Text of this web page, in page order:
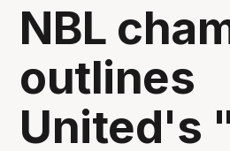
NBL
outlines
United's